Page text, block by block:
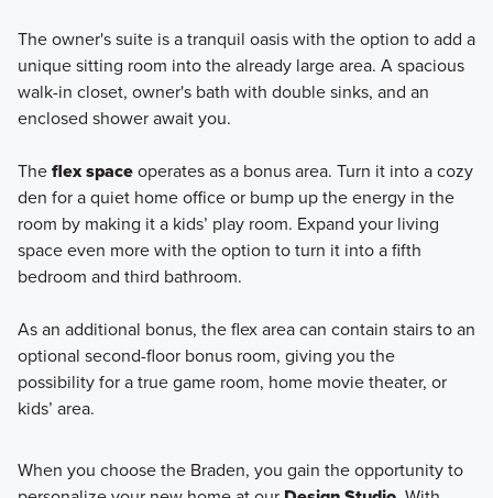
The owner's suite is a tranquil oasis with the option to add a
unique sitting room into the already large area. A spacious
walk-in closet, owner's bath with double sinks, and an
enclosed shower await you.
Theflex spaceoperates as a bonus area. Turn it into a cozy
den for a quiet home office or bump up the energy in the
room by making it a kids’ play room. Expand your living
space even more with the option to turn it into a fifth
bedroom and third bathroom.
As an additional bonus, the flex area can contain stairs to an
optional second-floor bonus room, giving you the
possibility for a true game room, home movie theater, or
kids’ area.
When you choose the Braden, you gain the opportunity to